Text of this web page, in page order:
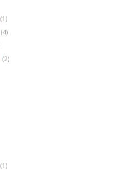
(1)
(4)
(2)
(1)